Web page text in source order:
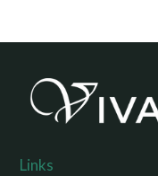
Links